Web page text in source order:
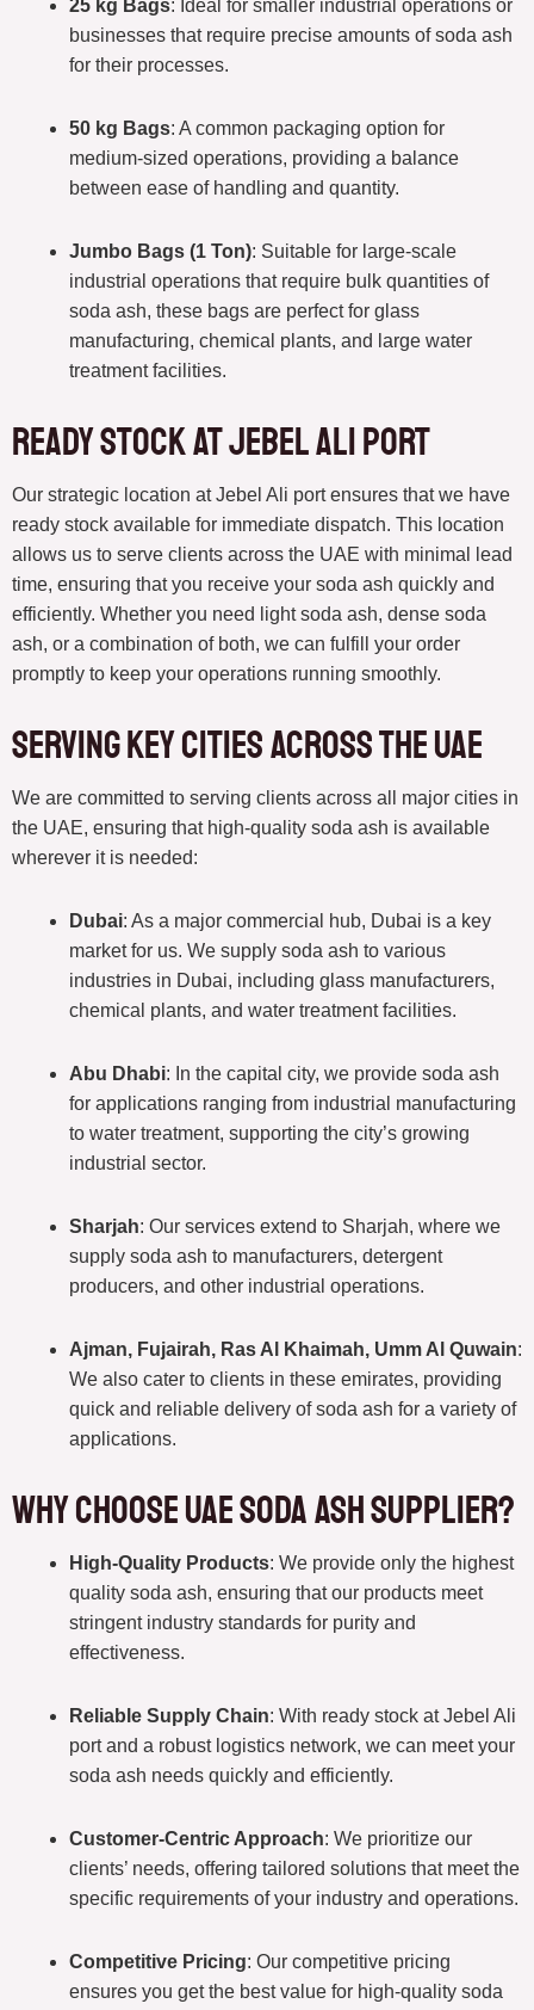
25 kg Bags: Ideal for smaller industrial operations or
businesses that require precise amounts of soda ash
for their processes.
50 kg Bags: A common packaging option for
medium-sized operations, providing a balance
between ease of handling and quantity.
Jumbo Bags (1 Ton): Suitable for large-scale
industrial operations that require bulk quantities of
soda ash, these bags are perfect for glass
manufacturing, chemical plants, and large water
treatment facilities.
Ready Stock at Jebel Ali Port
Our strategic location at Jebel Ali port ensures that we have
ready stock available for immediate dispatch. This location
allows us to serve clients across the UAE with minimal lead
time, ensuring that you receive your soda ash quickly and
efficiently. Whether you need light soda ash, dense soda
ash, or a combination of both, we can fulfill your order
promptly to keep your operations running smoothly.
Serving Key Cities Across the UAE
We are committed to serving clients across all major cities in
the UAE, ensuring that high-quality soda ash is available
wherever it is needed:
Dubai: As a major commercial hub, Dubai is a key
market for us. We supply soda ash to various
industries in Dubai, including glass manufacturers,
chemical plants, and water treatment facilities.
Abu Dhabi: In the capital city, we provide soda ash
for applications ranging from industrial manufacturing
to water treatment, supporting the city’s growing
industrial sector.
Sharjah: Our services extend to Sharjah, where we
supply soda ash to manufacturers, detergent
producers, and other industrial operations.
Ajman, Fujairah, Ras Al Khaimah, Umm Al Quwain:
We also cater to clients in these emirates, providing
quick and reliable delivery of soda ash for a variety of
applications.
Why Choose UAE Soda Ash Supplier?
High-Quality Products: We provide only the highest
quality soda ash, ensuring that our products meet
stringent industry standards for purity and
effectiveness.
Reliable Supply Chain: With ready stock at Jebel Ali
port and a robust logistics network, we can meet your
soda ash needs quickly and efficiently.
Customer-Centric Approach: We prioritize our
clients’ needs, offering tailored solutions that meet the
specific requirements of your industry and operations.
Competitive Pricing: Our competitive pricing
ensures you get the best value for high-quality soda